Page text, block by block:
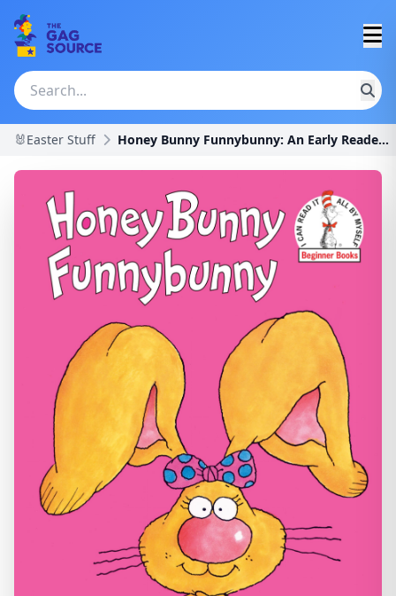
🐰Easter Stuff Honey Bunny Funnybunny: An Early Reader Book for K